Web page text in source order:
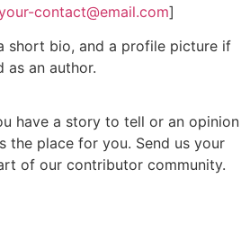
contact@email.com]
short bio, and a profile picture if
as an author.
have a story to tell or an opinion
the place for you. Send us your
of our contributor community.